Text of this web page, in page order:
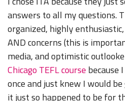
answers to all my questions.
organized, highly
AND concerns (this is
media, and optimistic
Chicago TEFL course because
once and just knew I would be
it just so happened to be for